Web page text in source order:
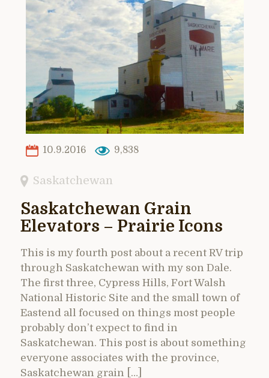
10.9.2016 9,838
Saskatchewan
Saskatchewan Grain
Elevators – Prairie Icons
This is my fourth post about a recent RV trip
through Saskatchewan with my son Dale.
The first three, Cypress Hills, Fort Walsh
National Historic Site and the small town of
Eastend all focused on things most people
probably don’t expect to find in
Saskatchewan. This post is about something
everyone associates with the province,
Saskatchewan grain […]